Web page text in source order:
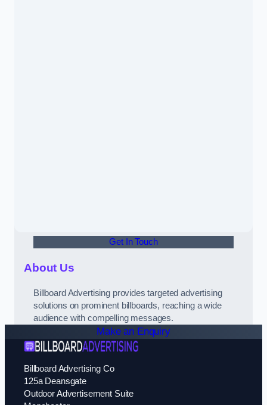
Get In Touch
About Us
Billboard Advertising provides targeted advertising
solutions on prominent billboards, reaching a wide
audience with compelling messages.
Make an Enquiry
Billboard Advertising Co
125a Deansgate
Outdoor Advertisement Suite